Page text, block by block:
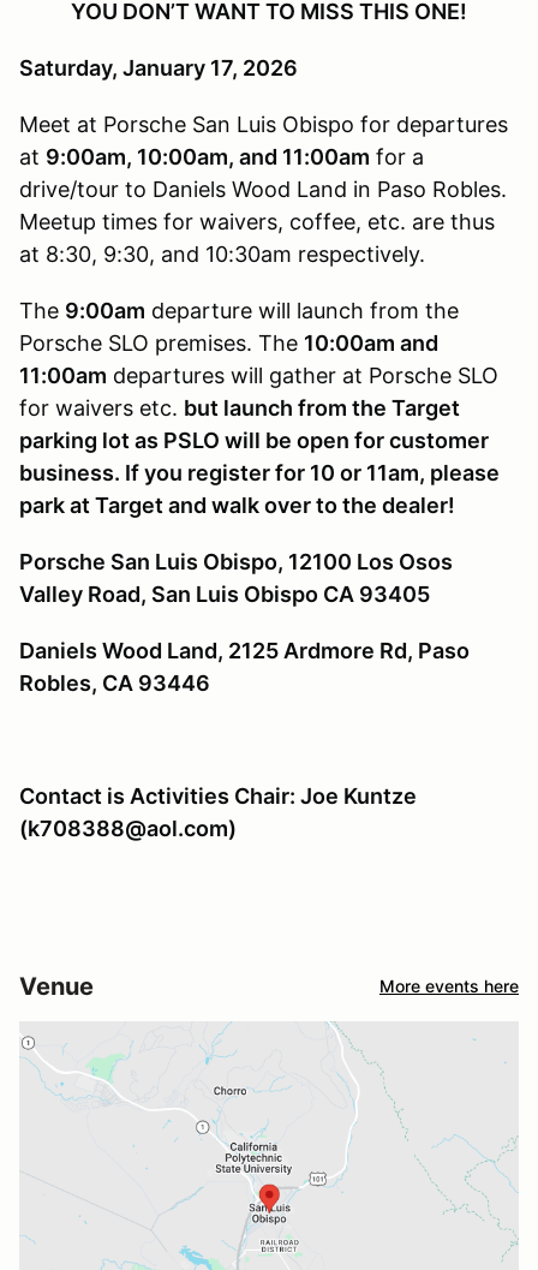
YOU DON’T WANT TO MISS THIS ONE!
Saturday, January 17, 2026
Meet at Porsche San Luis Obispo for departures
at 9:00am, 10:00am, and 11:00am for a
drive/tour to Daniels Wood Land in Paso Robles.
Meetup times for waivers, coffee, etc. are thus
at 8:30, 9:30, and 10:30am respectively.
The 9:00am departure will launch from the
Porsche SLO premises. The 10:00am and
11:00am departures will gather at Porsche SLO
for waivers etc. but launch from the Target
parking lot as PSLO will be open for customer
business. If you register for 10 or 11am, please
park at Target and walk over to the dealer!
Porsche San Luis Obispo, 12100 Los Osos
Valley Road, San Luis Obispo CA 93405
Daniels Wood Land, 2125 Ardmore Rd, Paso
Robles, CA 93446
Contact is Activities Chair: Joe Kuntze
(k708388@aol.com)
Venue More events here